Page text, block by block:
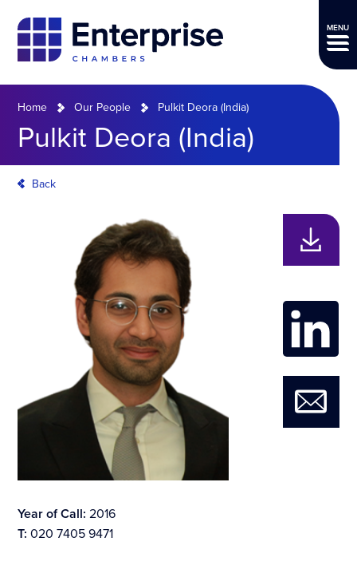
MENU
Home Our People Pulkit Deora (India)
Pulkit Deora (India)
Back
Year of Call: 2016
T: 020 7405 9471